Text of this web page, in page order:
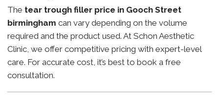
The tear trough filler price in Gooch Street
birmingham can vary depending on the volume
required and the product used. At Schon Aesthetic
Clinic, we offer competitive pricing with expert-level
care. For accurate cost, it’s best to book a free
consultation.